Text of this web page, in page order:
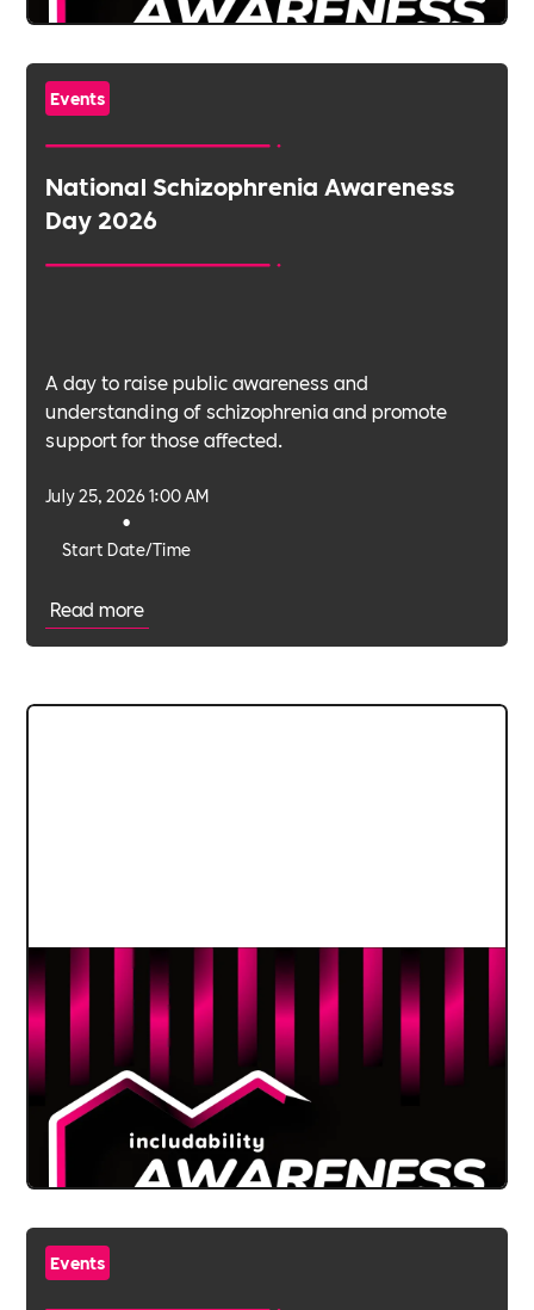
Events
National Schizophrenia Awareness
Day 2026
A day to raise public awareness and
understanding of schizophrenia and promote
support for those affected.
Start Date/Time
•
July 25, 2026 1:00 AM
Read more
Events